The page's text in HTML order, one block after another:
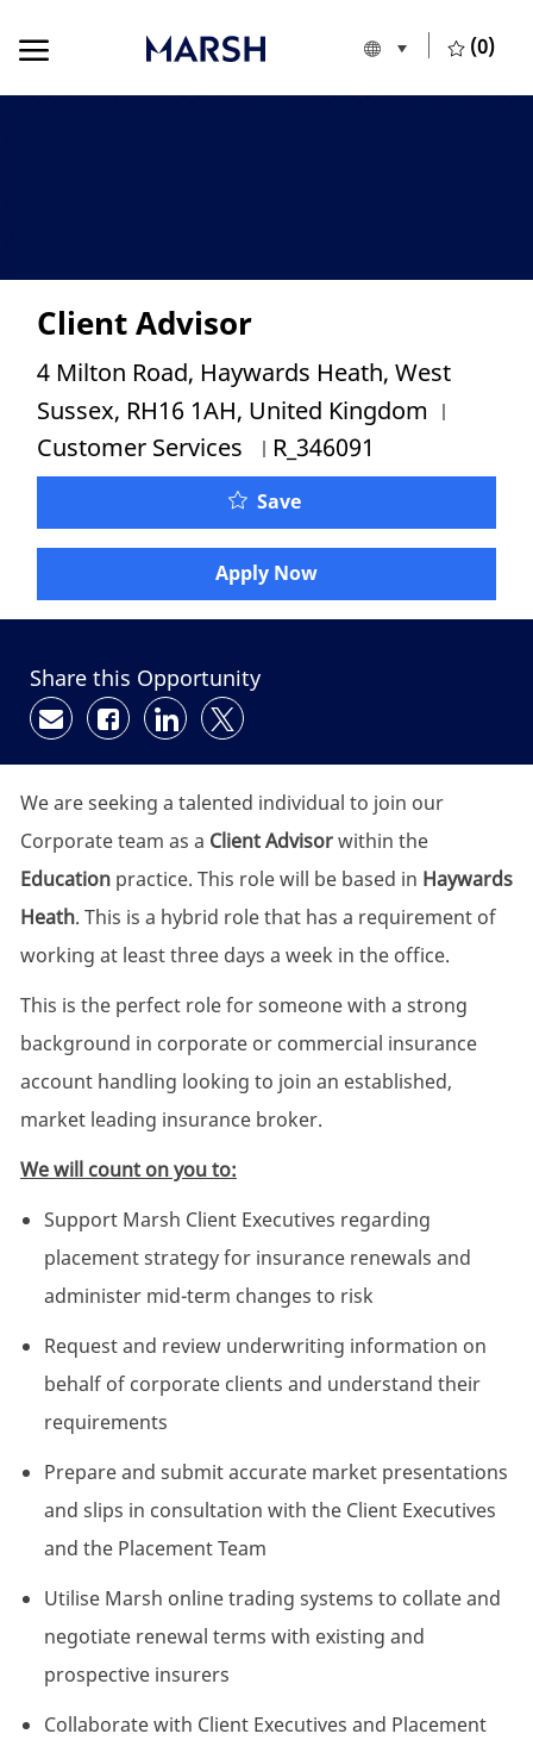
Language
European Union
(0)
Client Advisor
Location
4 Milton Road, Haywards Heath, West
Sussex, RH16 1AH, United Kingdom
Customer Services Job Id
R_346091
Save
Apply Now
Share this Opportunity
Share via email
Share via Facebook
Share via LinkedIn
Share via twitter
We are seeking a talented individual to join our
Corporate team as a Client Advisorwithin the
Educationpractice. This role will be based in Haywards
Heath. This is a hybrid role that has a requirement of
working at least three days a week in the office.
This is the perfect role for someone with a strong
background in corporate or commercial insurance
account handling looking to join an established,
market leading insurance broker.
We will count on you to:
Support Marsh Client Executives regarding
placement strategy for insurance renewals and
administer mid-term changes to risk
Request and review underwriting information on
behalf of corporate clients and understand their
requirements
Prepare and submit accurate market presentations
and slips in consultation with the Client Executives
and the Placement Team
Utilise Marsh online trading systems to collate and
negotiate renewal terms with existing and
prospective insurers
Collaborate with Client Executives and Placement